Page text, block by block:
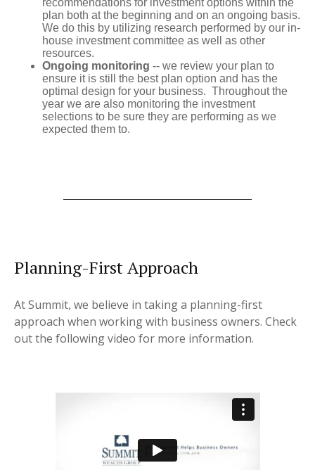
recommendations for investment options within the
plan both at the beginning and on an ongoing basis.
We do this by utilizing research performed by our in-
house investment committee as well as other
resources.
Ongoing monitoring -- we review your plan to
ensure it is still the best plan option and has the
optimal design for your business. Throughout the
year we are also monitoring the investment
selections to be sure they are performing as we
expected them to.
Planning-First Approach
At Summit, we believe in taking a planning-first
approach when working with business owners. Check
out the following video for more information.